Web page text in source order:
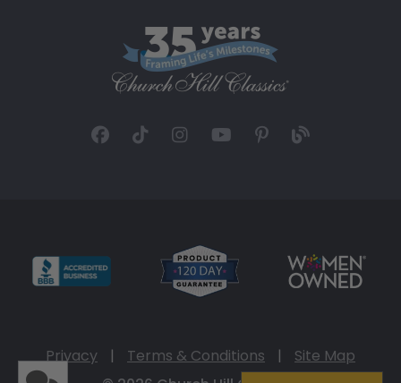
Privacy | Terms & Conditions |
Site Map